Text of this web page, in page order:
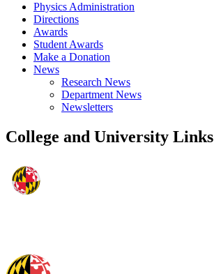
Physics Administration
Directions
Awards
Student Awards
Make a Donation
News
Research News
Department News
Newsletters
College and University Links